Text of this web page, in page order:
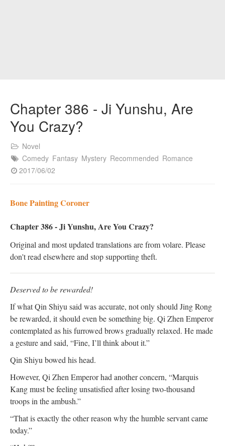
Chapter 386 - Ji Yunshu, Are
You Crazy?
Novel
Comedy Fantasy Mystery Recommended Romance
2017/06/02
Bone Painting Coroner
Chapter 386 - Ji Yunshu, Are You Crazy?
Original and most updated translations are from volare. Please
don't read elsewhere and stop supporting theft.
Deserved to be rewarded!
If what Qin Shiyu said was accurate, not only should Jing Rong
be rewarded, it should even be something big. Qi Zhen Emperor
contemplated as his furrowed brows gradually relaxed. He made
a gesture and said, “Fine, I’ll think about it.”
Qin Shiyu bowed his head.
However, Qi Zhen Emperor had another concern, “Marquis
Kang must be feeling unsatisfied after losing two-thousand
troops in the ambush.”
“That is exactly the other reason why the humble servant came
today.”